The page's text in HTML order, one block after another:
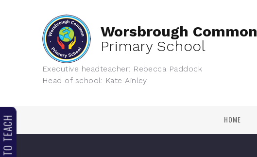
Worsbrough Common
Primary School
Executive headteacher: Rebecca Paddock
Head of school: Kate Ainley
HOME